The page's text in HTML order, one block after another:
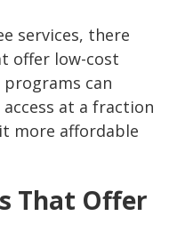
services, there
offer low-cost
programs can
at a fraction
more affordable
That Offer